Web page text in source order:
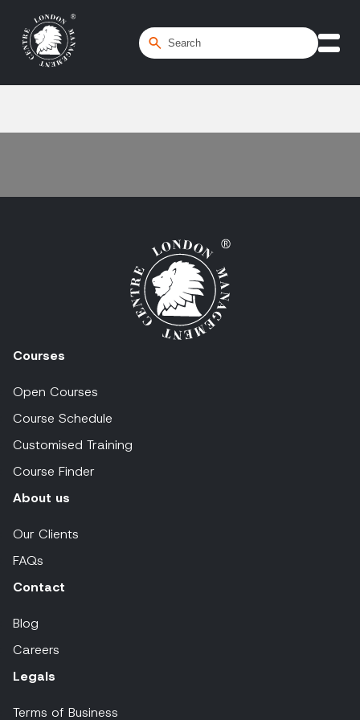
Courses
Open Courses
Course Schedule
Customised Training
Course Finder
About us
Our Clients
FAQs
Contact
Blog
Careers
Legals
Terms of Business